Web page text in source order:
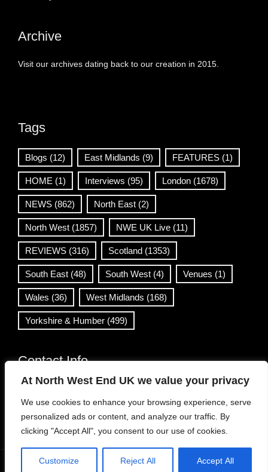
At North West End UK we value your privacy
We use cookies to enhance your browsing experience, serve
personalized ads or content, and analyze our traffic. By
clicking "Accept All", you consent to our use of cookies.
Customize Reject All Accept All
Archive
Visit our archives dating back to our creation in 2015.
Tags
Blogs (12) East Midlands (9) FEATURES (1)
HOME (1) Interviews (95) London (1678)
NEWS (862) North East (2)
North West (1857) NWE UK Live (11)
REVIEWS (316) Scotland (1353)
South East (48) South West (4) Venues (1)
Wales (36) West Midlands (168)
Yorkshire & Humber (499)
Contact Info
info@northwestend.co.uk
www.northwestend.com
Open 24/7
Viral News